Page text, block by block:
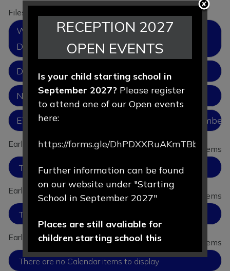
Files to Download
What To Expect When - A Parent's Guide To
Development
Development Matters
New Parents 2026.pptx
Early Years: News items
View all News items
There are no News items to display
Early Years: Gallery items
View all Gallery items
There are no Gallery items to display
Early Years: Calendar items
View all Calendar items
There are no Calendar items to display
RECEPTION 2027
OPEN EVENTS
Is your child starting school in
September 2027? Please register
to attend one of our Open events
here:
https://forms.gle/DhPDXXRuAKmTBbLd8
Further information can be found
on our website under "Starting
School in September 2027"
Places are still avaliable for
children starting school this
September 2026.